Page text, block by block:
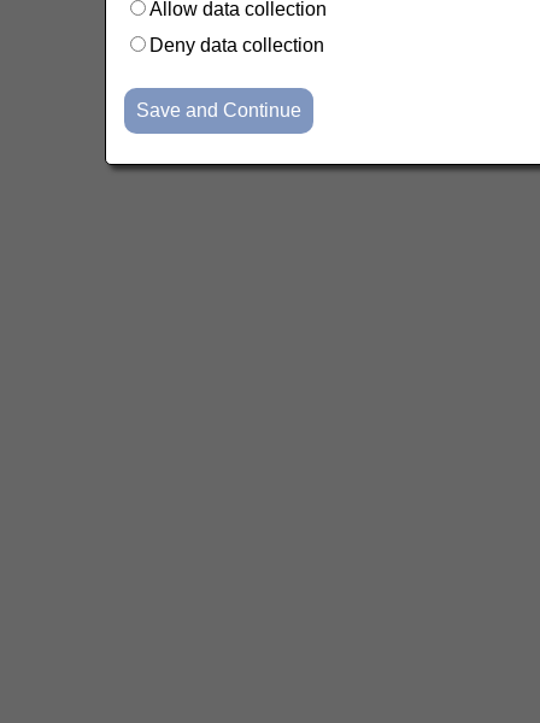
Allow data collection
Deny data collection